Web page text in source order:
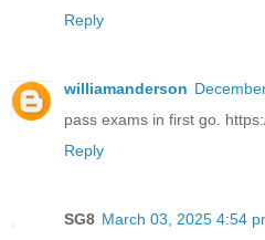
Reply
williamanderson
pass exams in first go.
Reply
SG8 March 03, 2025 4:54